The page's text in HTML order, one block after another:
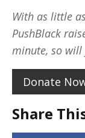
With as little
PushBlack
minute, so will
Donate
Share